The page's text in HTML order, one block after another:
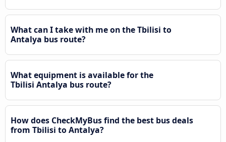
What can I take with me on the Tbilisi to
Antalya bus route?
What equipment is available for the
Tbilisi Antalya bus route?
How does CheckMyBus find the best bus deals
from Tbilisi to Antalya?